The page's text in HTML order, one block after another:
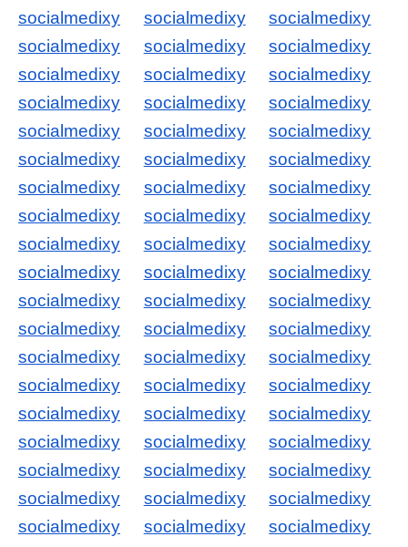
socialmedixy
socialmedixy
socialmedixy
socialmedixy
socialmedixy
socialmedixy
socialmedixy
socialmedixy
socialmedixy
socialmedixy
socialmedixy
socialmedixy
socialmedixy
socialmedixy
socialmedixy
socialmedixy
socialmedixy
socialmedixy
socialmedixy
socialmedixy
socialmedixy
socialmedixy
socialmedixy
socialmedixy
socialmedixy
socialmedixy
socialmedixy
socialmedixy
socialmedixy
socialmedixy
socialmedixy
socialmedixy
socialmedixy
socialmedixy
socialmedixy
socialmedixy
socialmedixy
socialmedixy
socialmedixy
socialmedixy
socialmedixy
socialmedixy
socialmedixy
socialmedixy
socialmedixy
socialmedixy
socialmedixy
socialmedixy
socialmedixy
socialmedixy
socialmedixy
socialmedixy
socialmedixy
socialmedixy
socialmedixy
socialmedixy
socialmedixy